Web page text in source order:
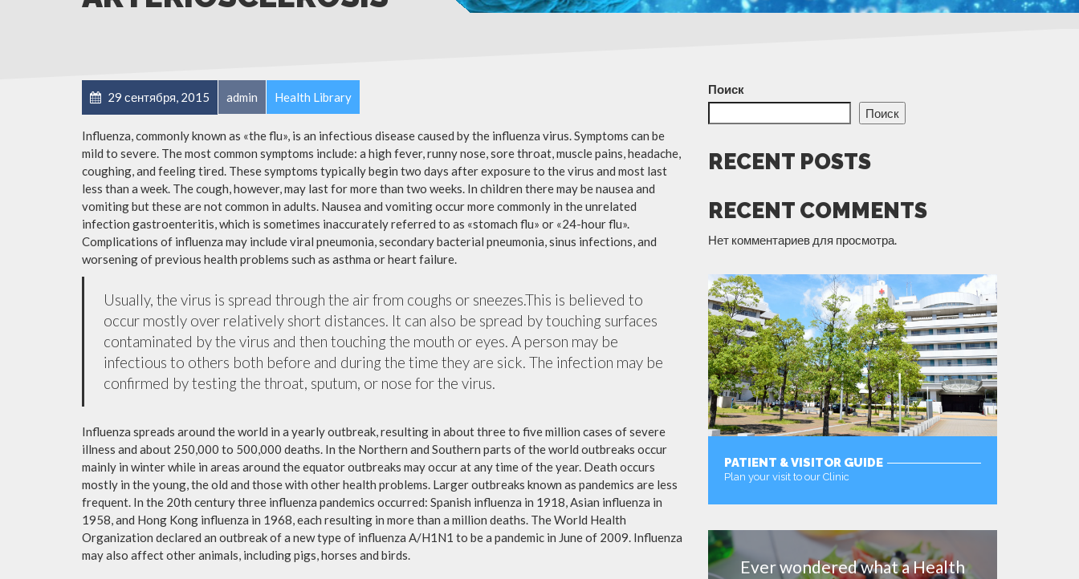
29 сентября, 2015 admin Health Library
Influenza, commonly known as «the flu», is an infectious disease caused by the influenza virus. Symptoms can be
mild to severe. The most common symptoms include: a high fever, runny nose, sore throat, muscle pains, headache,
coughing, and feeling tired. These symptoms typically begin two days after exposure to the virus and most last
less than a week. The cough, however, may last for more than two weeks. In children there may be nausea and
vomiting but these are not common in adults. Nausea and vomiting occur more commonly in the unrelated
infection gastroenteritis, which is sometimes inaccurately referred to as «stomach flu» or «24-hour flu».
Complications of influenza may include viral pneumonia, secondary bacterial pneumonia, sinus infections, and
worsening of previous health problems such as asthma or heart failure.
Usually, the virus is spread through the air from coughs or sneezes.This is believed to
occur mostly over relatively short distances. It can also be spread by touching surfaces
contaminated by the virus and then touching the mouth or eyes. A person may be
infectious to others both before and during the time they are sick. The infection may be
confirmed by testing the throat, sputum, or nose for the virus.
Influenza spreads around the world in a yearly outbreak, resulting in about three to five million cases of severe
illness and about 250,000 to 500,000 deaths. In the Northern and Southern parts of the world outbreaks occur
mainly in winter while in areas around the equator outbreaks may occur at any time of the year. Death occurs
mostly in the young, the old and those with other health problems. Larger outbreaks known as pandemics are less
frequent. In the 20th century three influenza pandemics occurred: Spanish influenza in 1918, Asian influenza in
1958, and Hong Kong influenza in 1968, each resulting in more than a million deaths. The World Health
Organization declared an outbreak of a new type of influenza A/H1N1 to be a pandemic in June of 2009. Influenza
may also affect other animals, including pigs, horses and birds.
Поиск
Поиск
RECENT POSTS
RECENT COMMENTS
Нет комментариев для просмотра.
PATIENT & VISITOR GUIDE
Plan your visit to our Clinic
Ever wondered what a Health